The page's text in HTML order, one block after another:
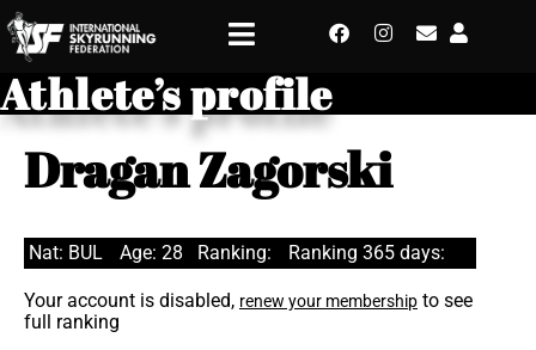
Athlete’s profile
Dragan Zagorski
Nat: BUL Age: 28 Ranking: Ranking 365 days:
Your account is disabled, renew your membership to see
full ranking